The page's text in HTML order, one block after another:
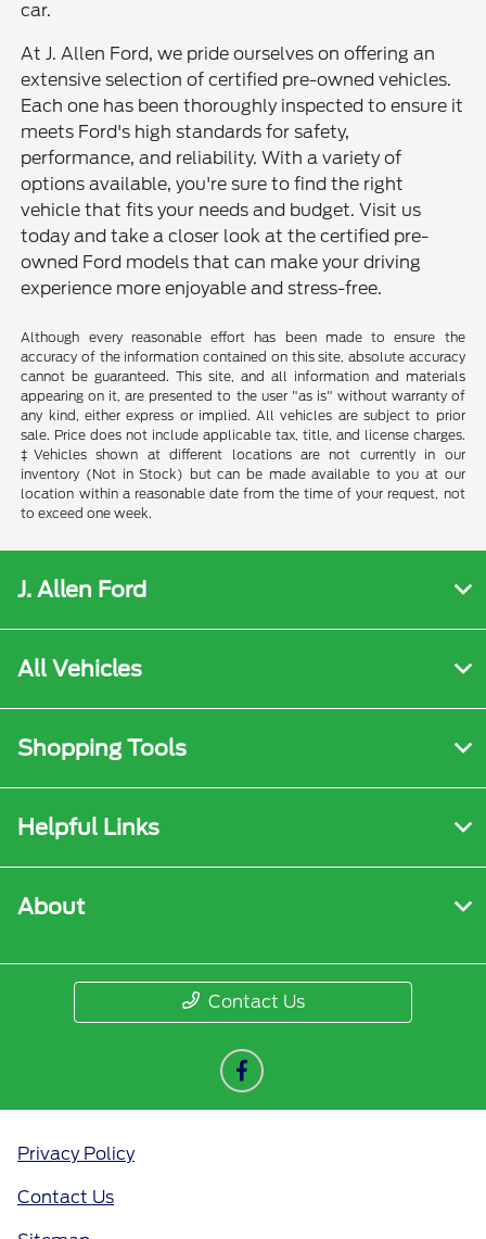
car.
At J. Allen Ford, we pride ourselves on offering an
extensive selection of certified pre-owned vehicles.
Each one has been thoroughly inspected to ensure it
meets Ford's high standards for safety,
performance, and reliability. With a variety of
options available, you're sure to find the right
vehicle that fits your needs and budget. Visit us
today and take a closer look at the certified pre-
owned Ford models that can make your driving
experience more enjoyable and stress-free.
Although every reasonable effort has been made to ensure the
accuracy of the information contained on this site, absolute accuracy
cannot be guaranteed. This site, and all information and materials
appearing on it, are presented to the user "as is" without warranty of
any kind, either express or implied. All vehicles are subject to prior
sale. Price does not include applicable tax, title, and license charges.
‡Vehicles shown at different locations are not currently in our
inventory (Not in Stock) but can be made available to you at our
location within a reasonable date from the time of your request, not
to exceed one week.
J. Allen Ford
All Vehicles
Shopping Tools
Helpful Links
About
Contact Us
Privacy Policy
Contact Us